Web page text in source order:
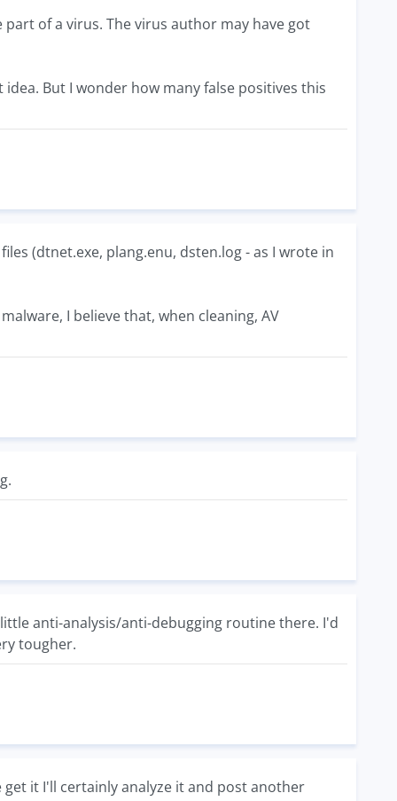
of a virus. The virus author may have got
But I wonder how many false positives this
(dtnet.exe, plang.enu, dsten.log - as I wrote in
I believe that, when cleaning, AV
anti-analysis/anti-debugging routine there. I'd
tougher.
it I'll certainly analyze it and post another